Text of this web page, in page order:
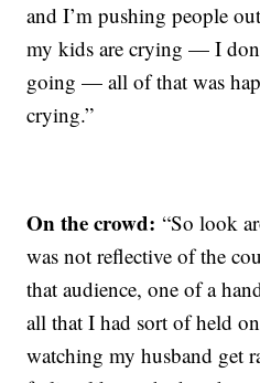
and I’m pushing people
my kids are crying — I
going — all of that was
crying.”
On the crowd:“So look
was not reflective of the
that audience, one of a
all that I had sort of held
watching my husband get